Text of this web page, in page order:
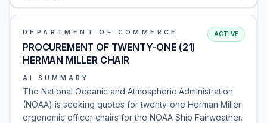
DEPARTMENT OF COMMERCE
PROCUREMENT OF TWENTY-ONE (21)
HERMAN MILLER CHAIR
ACTIVE
AI SUMMARY
The National Oceanic and Atmospheric Administration
(NOAA) is seeking quotes for twenty-one Herman Miller
ergonomic officer chairs for the NOAA Ship Fairweather.